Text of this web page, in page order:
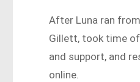
After Luna ran
Gillett, took time
and support, and
online.